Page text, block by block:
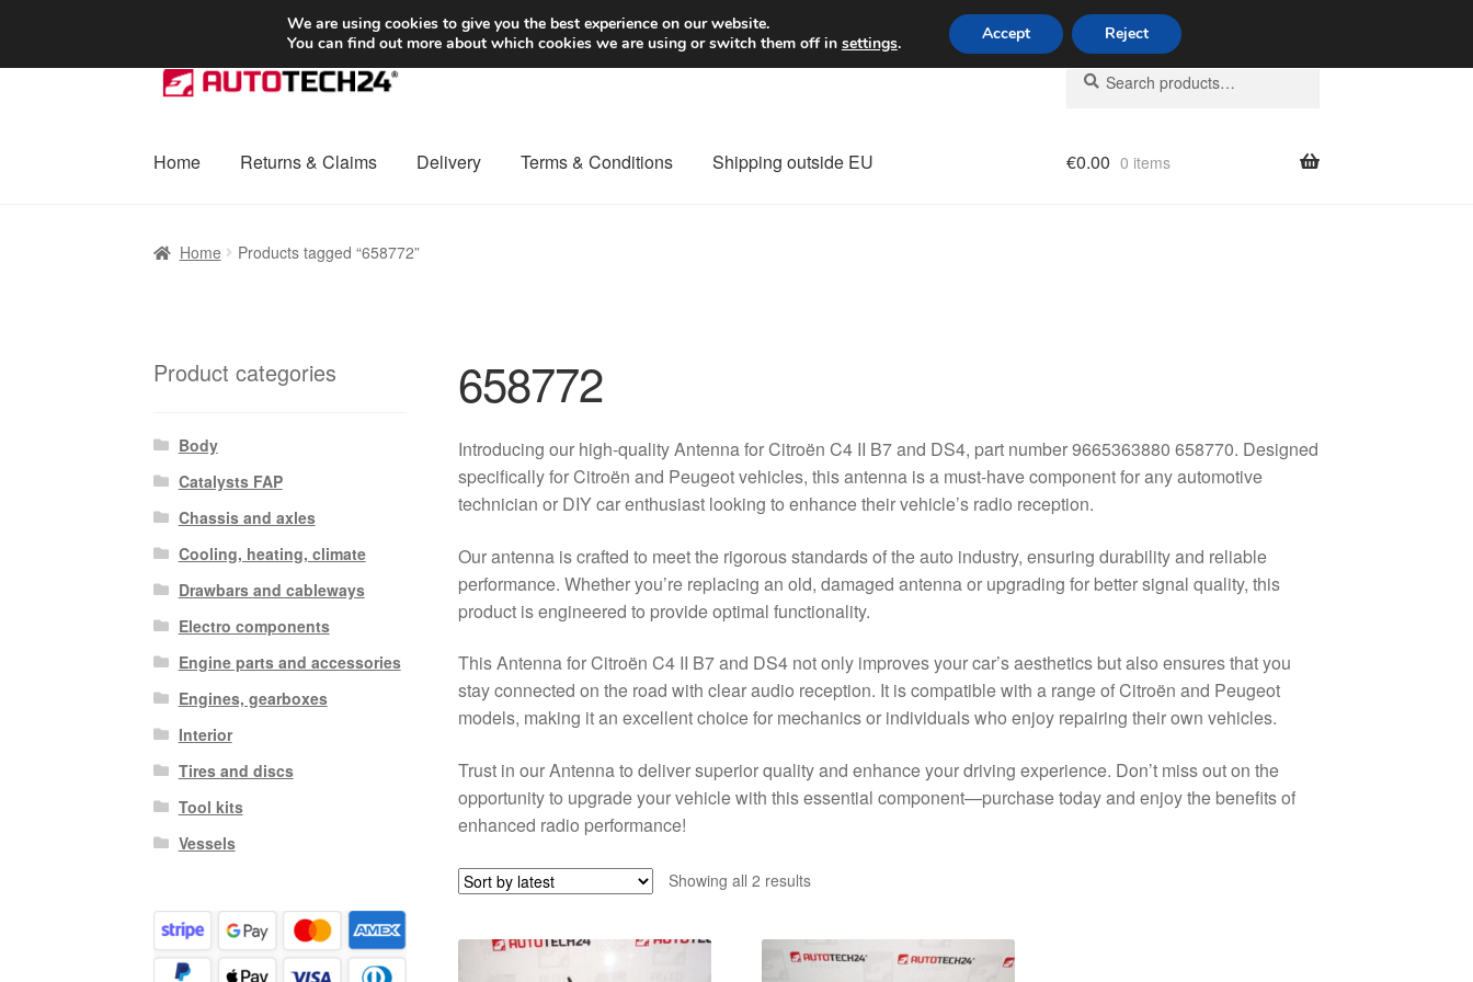
SHIPPING starting at 6 EUR Worldwide shipping
Skip
to
Skip
to
Search
for:
Search
Home Returns & Claims Delivery Terms & Conditions Shipping outside EU €0.00 0 items
Home Products tagged “658772”
658772
Introducing our high-quality Antenna for Citroën C4 II B7 and DS4, part number 9665363880 658770. Designed
specifically for Citroën and Peugeot vehicles, this antenna is a must-have component for any automotive
technician or DIY car enthusiast looking to enhance their vehicle’s radio reception.
Our antenna is crafted to meet the rigorous standards of the auto industry, ensuring durability and reliable
performance. Whether you’re replacing an old, damaged antenna or upgrading for better signal quality, this
product is engineered to provide optimal functionality.
This Antenna for Citroën C4 II B7 and DS4 not only improves your car’s aesthetics but also ensures that you
stay connected on the road with clear audio reception. It is compatible with a range of Citroën and Peugeot
models, making it an excellent choice for mechanics or individuals who enjoy repairing their own vehicles.
Trust in our Antenna to deliver superior quality and enhance your driving experience. Don’t miss out on the
opportunity to upgrade your vehicle with this essential component—purchase today and enjoy the benefits of
enhanced radio performance!
Showing all 2 resultsSorted
Product categories
Body
Catalysts FAP
Chassis and axles
Cooling, heating, climate
Drawbars and cableways
Electro components
Engine parts and accessories
Engines, gearboxes
Interior
Tires and discs
Tool kits
Vessels
We are using cookies to give you the best experience on our website.
You can find out more about which cookies we are using or switch them off in settings. Accept Reject